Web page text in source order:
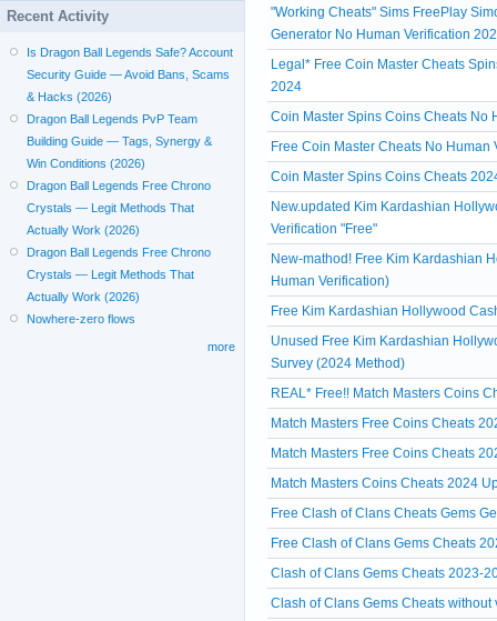
"Working Cheats" Sims FreePlay
Generator No Human Verification
Legal* Free Coin Master Cheats
2024
Coin Master Spins Coins Cheats No
Free Coin Master Cheats No
Coin Master Spins Coins Cheats
New.updated Kim Kardashian
Verification "Free"
New-mathod! Free Kim Kardashian
Human Verification)
Free Kim Kardashian Hollywood
Unused Free Kim Kardashian
Survey (2024 Method)
REAL* Free!! Match Masters Coins
Match Masters Free Coins Cheats
Match Masters Free Coins Cheats
Match Masters Coins Cheats 2024
Free Clash of Clans Cheats Gems
Free Clash of Clans Gems Cheats
Clash of Clans Gems Cheats 2023-
Clash of Clans Gems Cheats without
Recent Activity
Is Dragon Ball Legends Safe? Account
Security Guide — Avoid Bans, Scams
& Hacks (2026)
Dragon Ball Legends PvP Team
Building Guide — Tags, Synergy &
Win Conditions (2026)
Dragon Ball Legends Free Chrono
Crystals — Legit Methods That
Actually Work (2026)
Dragon Ball Legends Free Chrono
Crystals — Legit Methods That
Actually Work (2026)
Nowhere-zero flows
more